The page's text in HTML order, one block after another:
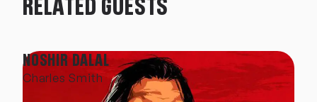
RELATED GUESTS
NOSHIR DALAL
Charles Smith